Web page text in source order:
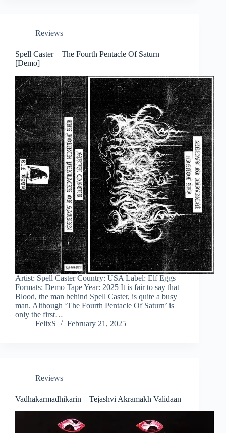
Reviews
Spell Caster – The Fourth Pentacle Of Saturn
[Demo]
Artist: Spell Caster Country: USA Label: Elf Eggs
Formats: Demo Tape Year: 2025 It is fair to say that
Blood, the man behind Spell Caster, is quite a busy
man. Although ‘The Fourth Pentacle Of Saturn’ is
only the first…
FelixS
February 21, 2025
Reviews
Vadhakarmadhikarin – Tejashvi Akramakh Validaan